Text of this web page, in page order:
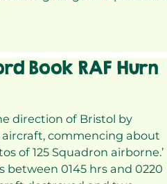
Book RAF Hurn
direction of Bristol by
commencing about
of 125 Squadron airborne.’
between 0145 hrs and 0220